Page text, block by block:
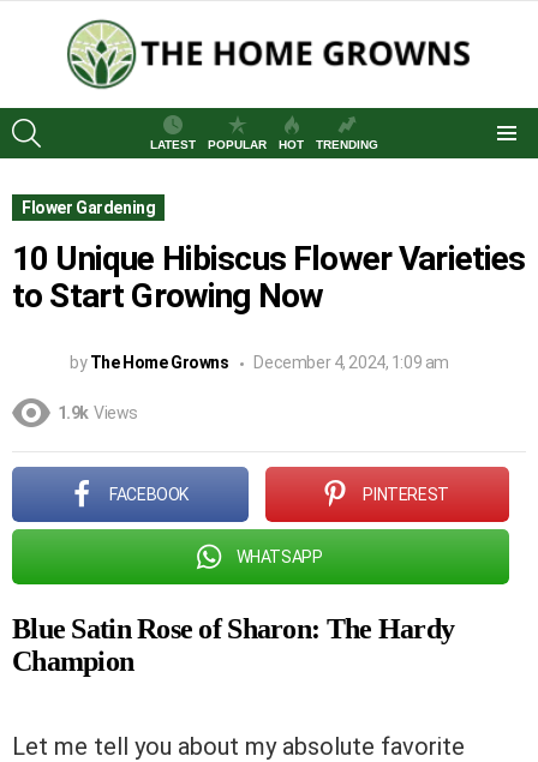
LATEST
POPULAR HOT TRENDING
Flower Gardening
10 Unique Hibiscus Flower Varieties
to Start Growing Now
by The Home Growns December 4, 2024, 1:09 am
1.9k Views
FACEBOOK PINTEREST
WHATSAPP
Blue Satin Rose of Sharon: The Hardy
Champion
Let me tell you about my absolute favorite